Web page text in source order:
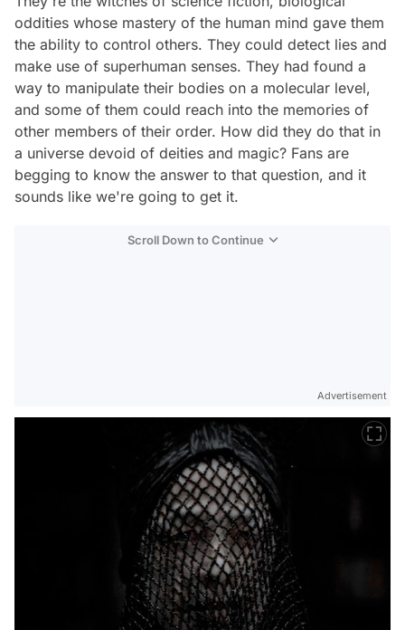
oddities whose mastery of the human mind gave them
the ability to control others. They could detect lies and
make use of superhuman senses. They had found a
way to manipulate their bodies on a molecular level,
and some of them could reach into the memories of
other members of their order. How did they do that in
a universe devoid of deities and magic? Fans are
begging to know the answer to that question, and it
sounds like we're going to get it.
Scroll Down to Continue
Advertisement